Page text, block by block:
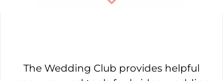
The Wedding Club provides helpful